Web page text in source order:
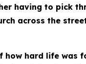
having to pick
across the
how hard life